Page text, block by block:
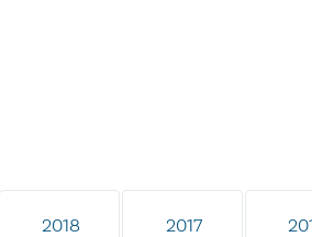
2018 2017